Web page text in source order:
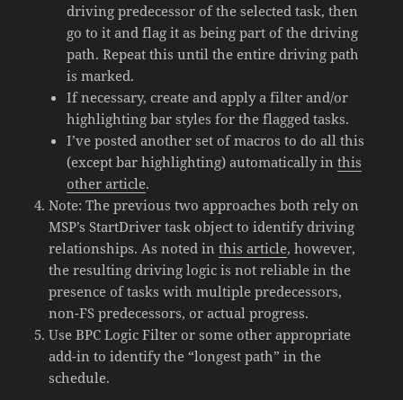
driving predecessor of the selected task, then
go to it and flag it as being part of the driving
path. Repeat this until the entire driving path
is marked.
If necessary, create and apply a filter and/or
highlighting bar styles for the flagged tasks.
I’ve posted another set of macros to do all this
(except bar highlighting) automatically inthis
other article.
Note: The previous two approaches both rely on
MSP’s StartDriver task object to identify driving
relationships. As noted inthis article, however,
the resulting driving logic is not reliable in the
presence of tasks with multiple predecessors,
non-FS predecessors, or actual progress.
Use BPC Logic Filter or some other appropriate
add-in to identify the “longest path” in the
schedule.